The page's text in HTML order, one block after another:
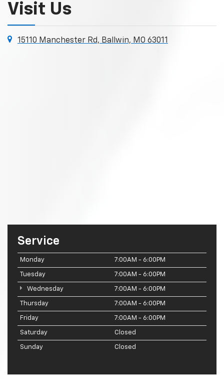
Visit Us
15110 Manchester Rd, Ballwin, MO 63011
Service
Monday 7:00AM - 6:00PM
Tuesday 7:00AM - 6:00PM
Wednesday 7:00AM - 6:00PM
Thursday 7:00AM - 6:00PM
Friday 7:00AM - 6:00PM
Saturday Closed
Sunday Closed